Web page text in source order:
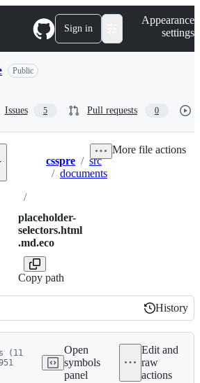
Sign in
Appearance
settings
Public
Issues 5 Pull requests 0
Breadcrumbs
csspre / src
/ documents
/
placeholder-
selectors.html
.md.eco
Copy path
More file actions
History
History
(11
Open
symbols
panel
Edit and
raw
actions